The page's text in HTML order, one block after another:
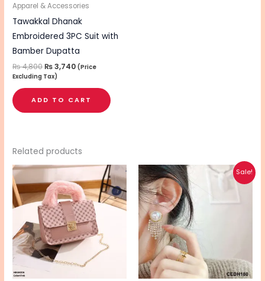
Apparel & Accessories
Tawakkal Dhanak
Embroidered 3PC Suit with
Bamber Dupatta
₨4,800₨3,740 (Price
Excluding Tax)
ADD TO CART
Related products
This
product
has
multiple
variants.
options
may
Sale!
Original
price
was:
₨ 750.
Current
price
is:
₨ 600.